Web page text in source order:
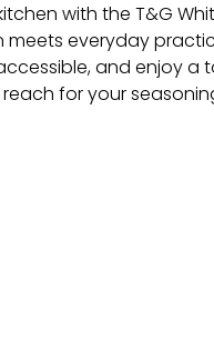
with the T&G
meets everyday
and enjoy a
for your